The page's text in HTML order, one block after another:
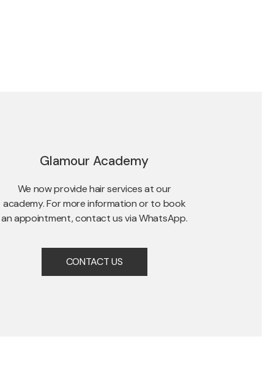
Glamour Academy
We now provide hair services at our
academy. For more information or to book
an appointment, contact us via WhatsApp.
CONTACT US